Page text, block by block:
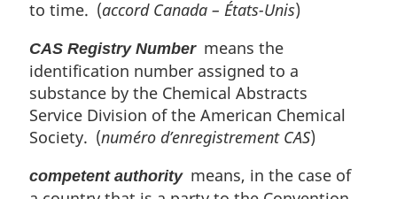
to time. (accord Canada – États-Unis)
CAS Registry Numbermeans the
identification number assigned to a
substance by the Chemical Abstracts
Service Division of the American Chemical
Society. (numéro d’enregistrement CAS)
competent authoritymeans, in the case of